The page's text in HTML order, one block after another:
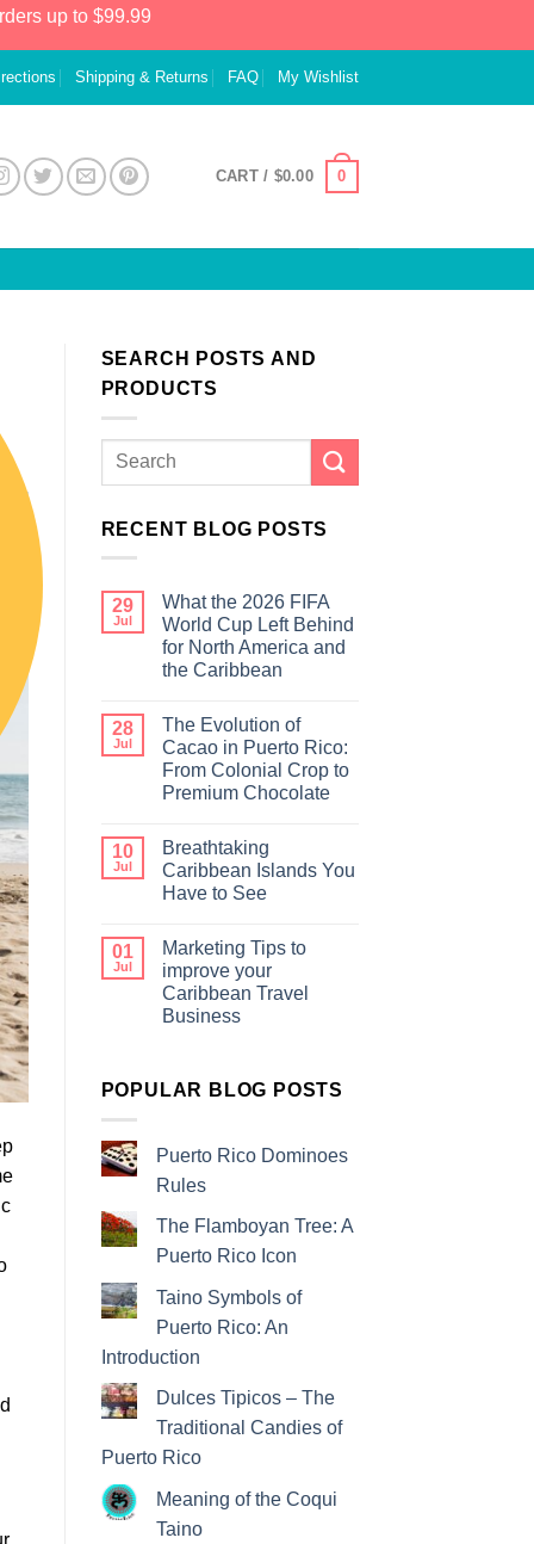
up to $99.99
Shipping & Returns FAQ My Wishlist
CART / $0.00 0
SEARCH POSTS AND
PRODUCTS
RECENT BLOG POSTS
29
Jul
What the 2026 FIFA
World Cup Left Behind
for North America and
the Caribbean
28
Jul
The Evolution of
Cacao in Puerto Rico:
From Colonial Crop to
Premium Chocolate
10
Jul
Breathtaking
Caribbean Islands You
Have to See
01
Jul
Marketing Tips to
improve your
Caribbean Travel
Business
POPULAR BLOG POSTS
Puerto Rico Dominoes
Rules
The Flamboyan Tree: A
Puerto Rico Icon
Taino Symbols of
Puerto Rico: An
Introduction
Dulces Tipicos – The
Traditional Candies of
Puerto Rico
Meaning of the Coqui
Taino